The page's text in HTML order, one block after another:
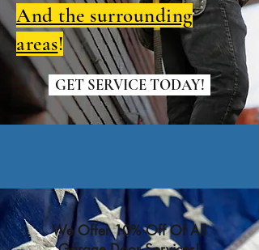
And the surrounding
areas!
GET SERVICE TODAY!
We Offer 10% Off Of All